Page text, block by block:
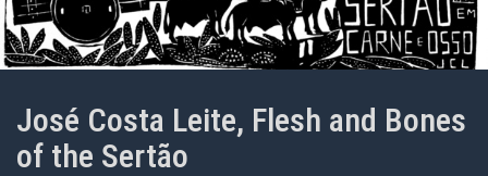
José Costa Leite, Flesh and Bones
of the Sertão